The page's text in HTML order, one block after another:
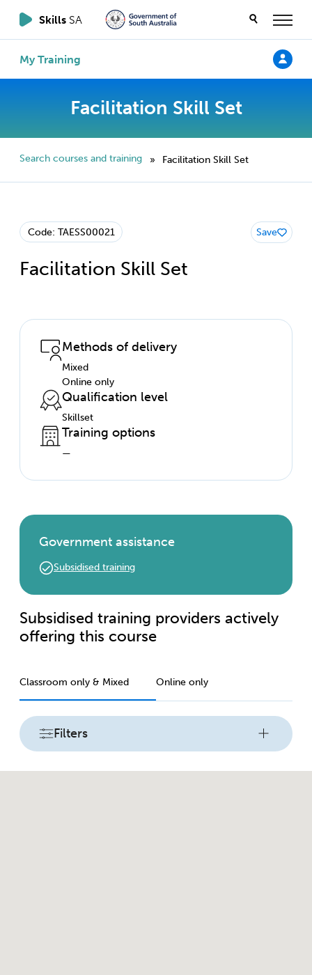
Skills SA
My Training
Facilitation Skill Set
Search courses and training » Facilitation Skill Set
Code: TAESS00021
Facilitation Skill Set
Save
Methods of delivery
Mixed
Online only
Qualification level
Skillset
Training options
—
Government assistance
Subsidised training
Subsidised training providers actively
offering this course
Classroom only & Mixed Online only
Filters